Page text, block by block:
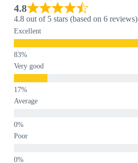
4.8
4.8 out of 5 stars (based on 6 reviews)
Excellent
Very good
Average
Poor